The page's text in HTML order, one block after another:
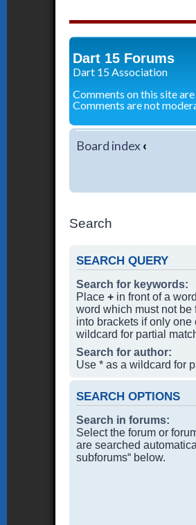
Dart 15 Forums
Dart 15 Association
Comments on this site
Comments are not
Board index‹
Search
SEARCH QUERY
Search for keywords:
Place+ in front of a
word which must not be
into brackets if only one
wildcard for partial
Search for author:
Use * as a wildcard for
SEARCH OPTIONS
Search in forums:
Select the forum or
are searched
subforums“ below.